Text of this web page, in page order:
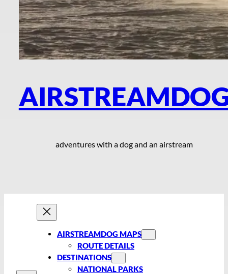
adventures with a dog and an airstream
AIRSTREAMDOG MAPS
ROUTE DETAILS
DESTINATIONS
NATIONAL PARKS